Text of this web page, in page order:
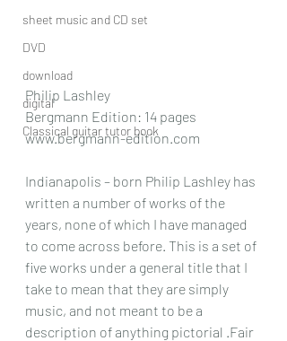
sheet music and CD set
DVD
download
digital
Classical guitar tutor book
Philip Lashley
Bergmann Edition: 14 pages
www.bergmann-edition.com
Indianapolis – born Philip Lashley has
written a number of works of the
years, none of which I have managed
to come across before. This is a set of
five works under a general title that I
take to mean that they are simply
music, and not meant to be a
description of anything pictorial .Fair